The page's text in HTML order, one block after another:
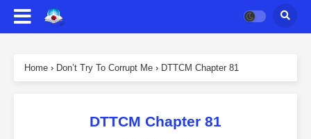
Home › Don’t Try To Corrupt Me › DTTCM Chapter 81
DTTCM Chapter 81